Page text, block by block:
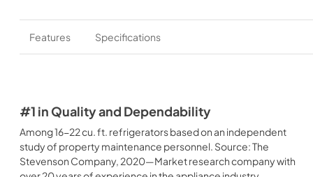
Features Specifications
#1 in Quality and Dependability
Among 16-22 cu. ft. refrigerators based on an independent
study of property maintenance personnel. Source: The
Stevenson Company, 2020—Market research company with